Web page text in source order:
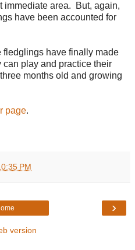
immediate area. But, again,
have been accounted for
fledglings have finally made
can play and practice their
months old and growing
page.
PM
›
version